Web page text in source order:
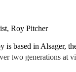
Roy Pitcher
based in Alsager,
two generations at